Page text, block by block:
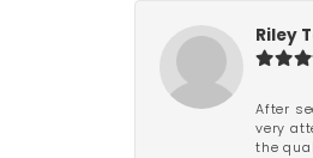
Riley
After
very
the